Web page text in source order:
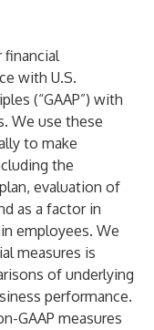
with U.S.
(“GAAP”) with
We use these
to make
the
evaluation of
as a factor in
employees. We
measures is
of underlying
performance.
GAAP measures